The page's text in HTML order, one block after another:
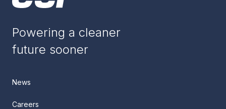
Powering a cleaner
future sooner
News
Careers